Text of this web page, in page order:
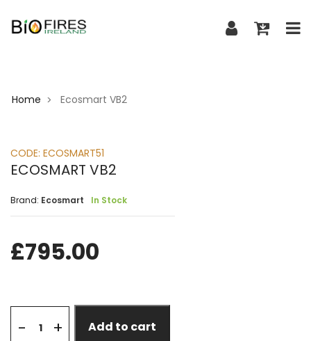
Home > Ecosmart VB2
CODE: ECOSMART51
ECOSMART VB2
Brand: Ecosmart In Stock
£795.00
- + Add to cart